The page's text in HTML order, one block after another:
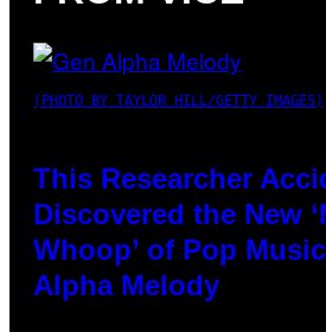
(PHOTO BY TAYLOR HILL/GETTY IMAGES)
This Researcher
Discovered the New
Whoop’ of Pop
Alpha Melody